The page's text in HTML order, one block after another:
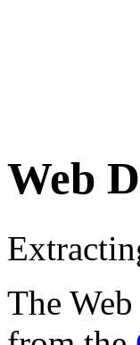
Web
The